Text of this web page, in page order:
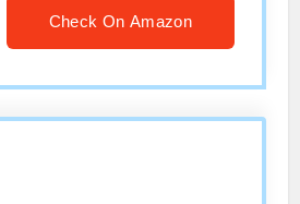
Check On Amazon